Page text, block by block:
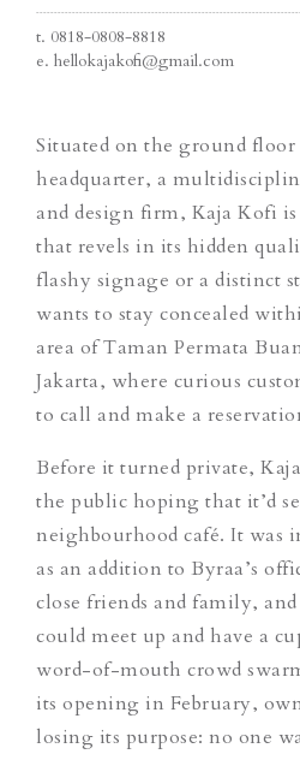
t. 0818-0808-8818
e. hellokajakofi@gmail.com
Situated on the ground floor
headquarter, a
and design firm, Kaja Kofi is
that revels in its hidden
flashy signage or a distinct
wants to stay concealed
area of Taman Permata
Jakarta, where curious
to call and make a
Before it turned private,
the public hoping that it’d
neighbourhood café. It was
as an addition to Byraa’s
close friends and family,
could meet up and have a
word-of-mouth crowd
its opening in February,
losing its purpose: no one